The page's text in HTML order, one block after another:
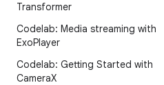
Transformer
Codelab: Media streaming with
ExoPlayer
Codelab: Getting Started with
CameraX